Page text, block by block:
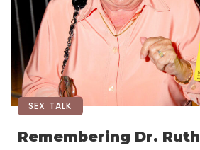
SEX TALK
Remembering Dr. Ruth